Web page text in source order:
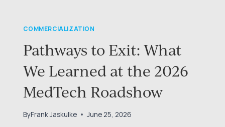
COMMERCIALIZATION
Pathways to Exit: What
We Learned at the 2026
MedTech Roadshow
ByFrank Jaskulke June 25, 2026